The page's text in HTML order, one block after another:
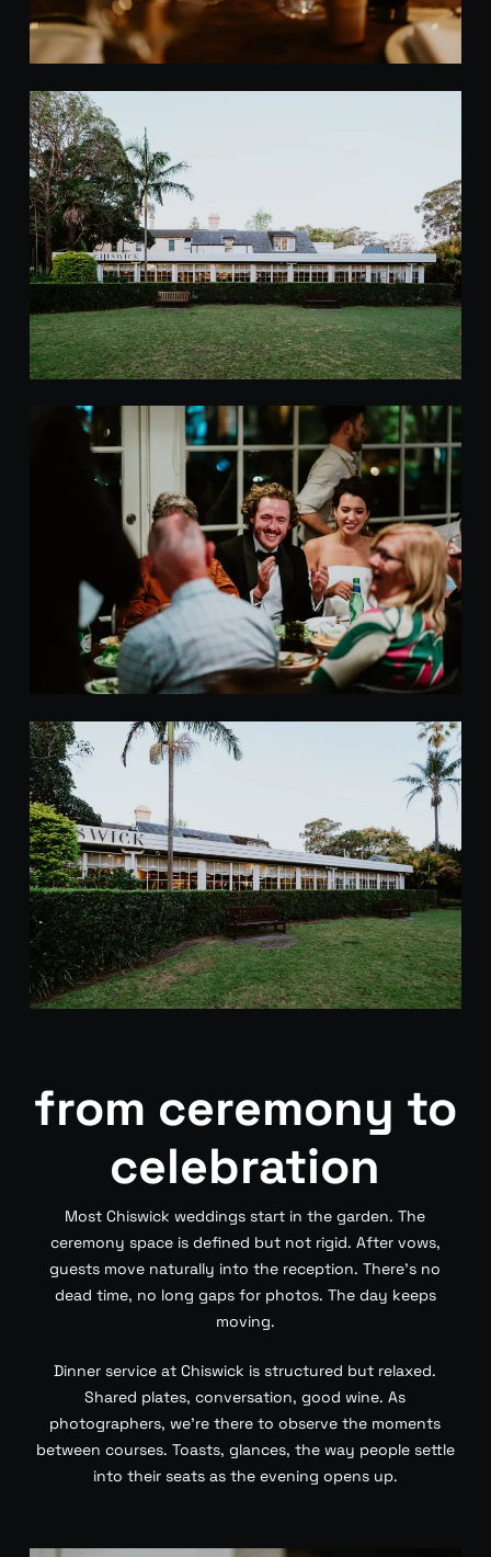
from ceremony to
celebration
Most Chiswick weddings start in the garden. The
ceremony space is defined but not rigid. After vows,
guests move naturally into the reception. There’s no
dead time, no long gaps for photos. The day keeps
moving.
Dinner service at Chiswick is structured but relaxed.
Shared plates, conversation, good wine. As
photographers, we’re there to observe the moments
between courses. Toasts, glances, the way people settle
into their seats as the evening opens up.